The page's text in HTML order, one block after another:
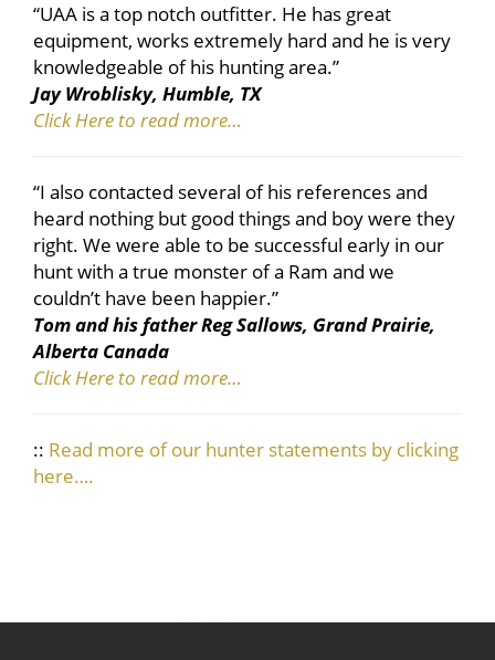
“UAA is a top notch outfitter. He has great
equipment, works extremely hard and he is very
knowledgeable of his hunting area.”
Jay Wroblisky, Humble, TX
Click Here to read more…
“I also contacted several of his references and
heard nothing but good things and boy were they
right. We were able to be successful early in our
hunt with a true monster of a Ram and we
couldn’t have been happier.”
Tom and his father Reg Sallows, Grand Prairie,
Alberta Canada
Click Here to read more…
:: Read more of our hunter statements by clicking
here….